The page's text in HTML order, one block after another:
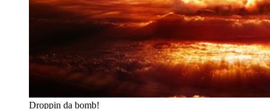
Droppin da bomb!